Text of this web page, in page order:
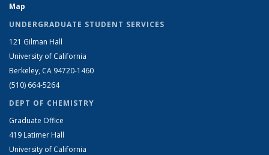
Map
UNDERGRADUATE STUDENT SERVICES
121 Gilman Hall
University of California
Berkeley, CA 94720-1460
(510) 664-5264
DEPT OF CHEMISTRY
Graduate Office
419 Latimer Hall
University of California